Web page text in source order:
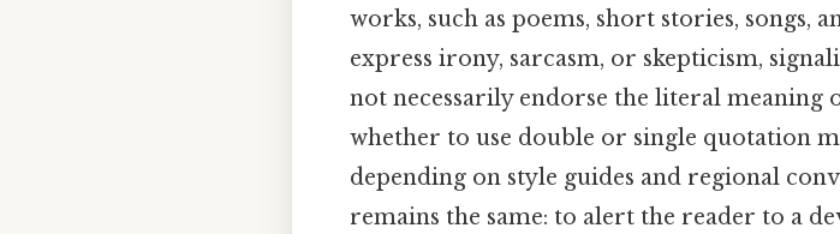
works, such as poems, short stories, songs,
express irony, sarcasm, or skepticism,
not necessarily endorse the literal meaning
whether to use double or single quotation
depending on style guides and regional
remains the same: to alert the reader to a